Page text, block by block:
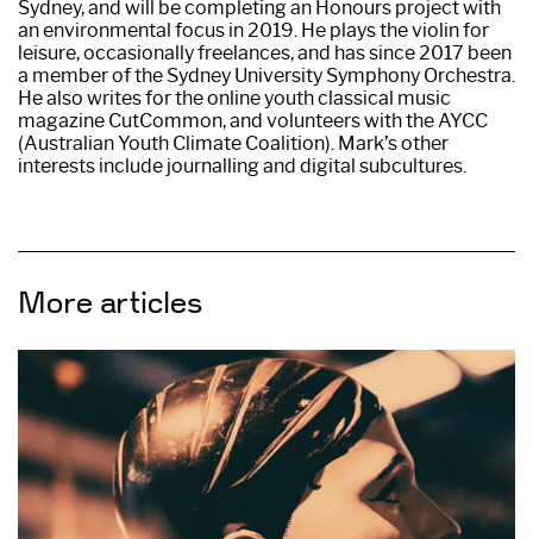
Sydney, and will be completing an Honours project with
an environmental focus in 2019. He plays the violin for
leisure, occasionally freelances, and has since 2017 been
a member of the Sydney University Symphony Orchestra.
He also writes for the online youth classical music
magazine CutCommon, and volunteers with the AYCC
(Australian Youth Climate Coalition). Mark’s other
interests include journalling and digital subcultures.
More articles